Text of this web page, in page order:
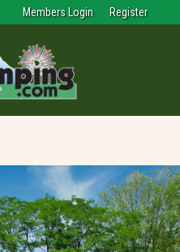
Members Login Register